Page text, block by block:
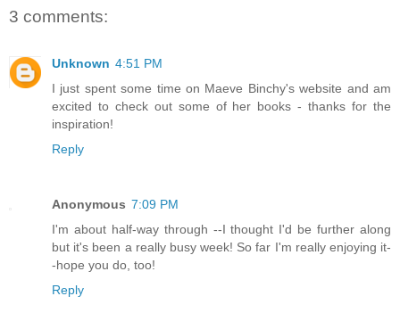
3 comments:
Unknown 4:51 PM
I just spent some time on Maeve Binchy's website and am
excited to check out some of her books - thanks for the
inspiration!
Reply
Anonymous 7:09 PM
I'm about half-way through --I thought I'd be further along
but it's been a really busy week! So far I'm really enjoying it-
-hope you do, too!
Reply